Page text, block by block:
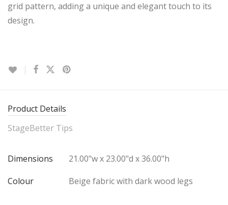
grid pattern, adding a unique and elegant touch to its
design.
Product Details
StageBetter Tips
Dimensions
21.00"w x 23.00"d x 36.00"h
Colour
Beige fabric with dark wood legs